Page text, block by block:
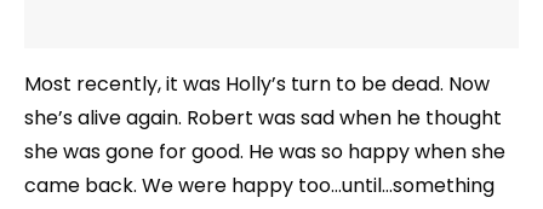
Most recently, it was Holly’s turn to be dead. Now
she’s alive again. Robert was sad when he thought
she was gone for good. He was so happy when she
came back. We were happy too…until…something